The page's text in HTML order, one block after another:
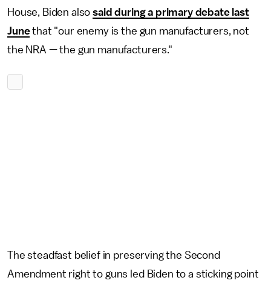
House, Biden alsosaid during a primary debate last
Junethat "our enemy is the gun manufacturers, not
the NRA — the gun manufacturers."
The steadfast belief in preserving the Second
Amendment right to guns led Biden to a sticking point